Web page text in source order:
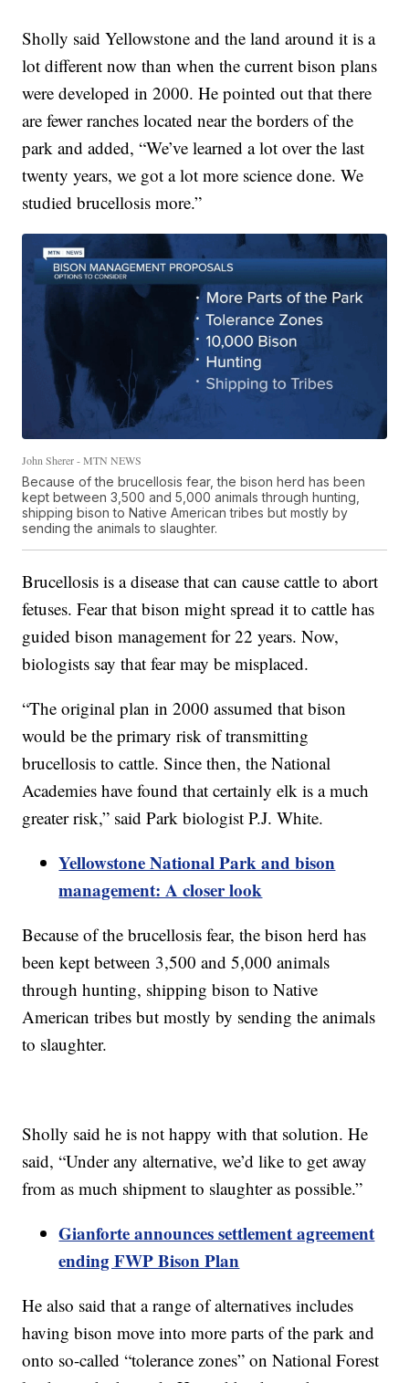
Sholly said Yellowstone and the land around it is a
lot different now than when the current bison plans
were developed in 2000. He pointed out that there
are fewer ranches located near the borders of the
park and added, “We’ve learned a lot over the last
twenty years, we got a lot more science done. We
studied brucellosis more.”
John Sherer - MTN NEWS
Because of the brucellosis fear, the bison herd has been
kept between 3,500 and 5,000 animals through hunting,
shipping bison to Native American tribes but mostly by
sending the animals to slaughter.
Brucellosis is a disease that can cause cattle to abort
fetuses. Fear that bison might spread it to cattle has
guided bison management for 22 years. Now,
biologists say that fear may be misplaced.
“The original plan in 2000 assumed that bison
would be the primary risk of transmitting
brucellosis to cattle. Since then, the National
Academies have found that certainly elk is a much
greater risk,” said Park biologist P.J. White.
Yellowstone National Park and bison
management: A closer look
Because of the brucellosis fear, the bison herd has
been kept between 3,500 and 5,000 animals
through hunting, shipping bison to Native
American tribes but mostly by sending the animals
to slaughter.
Sholly said he is not happy with that solution. He
said, “Under any alternative, we’d like to get away
from as much shipment to slaughter as possible.”
Gianforte announces settlement agreement
ending FWP Bison Plan
He also said that a range of alternatives includes
having bison move into more parts of the park and
onto so-called “tolerance zones” on National Forest